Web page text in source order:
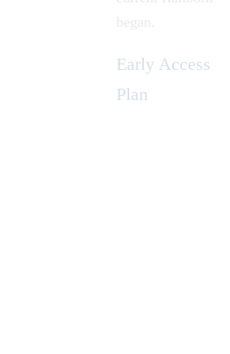
began.
Early Access
Plan